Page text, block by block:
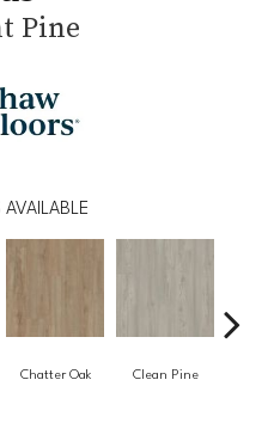
Pine
Chatter Oak Clean Pine